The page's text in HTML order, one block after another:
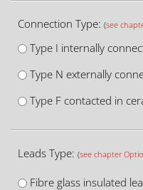
Connection Type: (see
Type I internally
Type N externally
Type F contacted in
Leads Type: (see chapter
Fibre glass insulated